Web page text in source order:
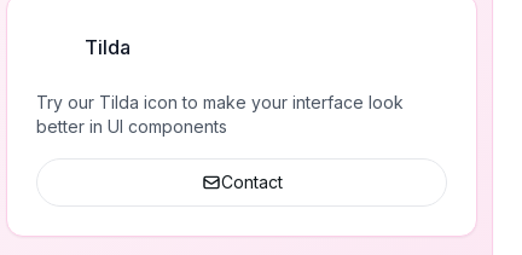
Tilda
Try our Tilda icon to make your interface look
better in UI components
Contact